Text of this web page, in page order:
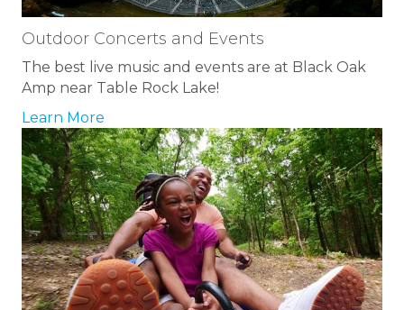
Outdoor Concerts and Events
The best live music and events are at Black Oak
Amp near Table Rock Lake!
Learn More